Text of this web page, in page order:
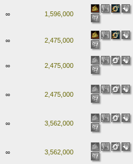
∞ 1,596,000
∞ 2,475,000
∞ 2,475,000
∞ 2,475,000
∞ 3,562,000
∞ 3,562,000